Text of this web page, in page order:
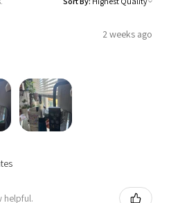
2 weeks ago
helpful.